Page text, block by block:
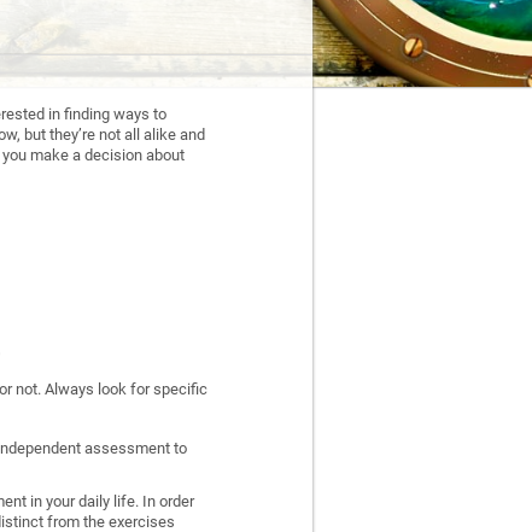
in finding ways to
but they’re not all alike and
make a decision about
not. Always look for specific
assessment to
in your daily life. In order
from the exercises